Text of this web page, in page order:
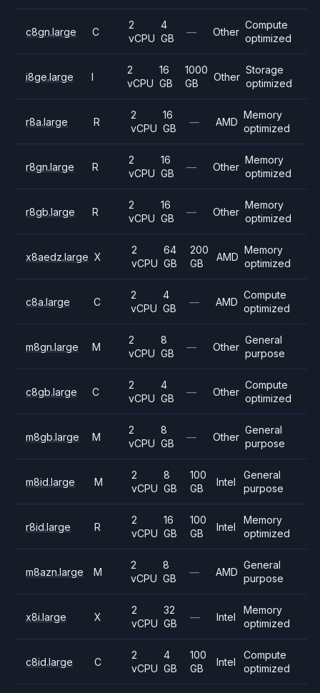
c8gn.large C
2
vCPU
4
GB
— Other
Compute
optimized
i8ge.large I
2
vCPU
16
GB
1000
GB
Other
Storage
optimized
r8a.large R
2
vCPU
16
GB
— AMD
Memory
optimized
r8gn.large R
2
vCPU
16
GB
— Other
Memory
optimized
r8gb.large R
2
vCPU
16
GB
— Other
Memory
optimized
x8aedz.large X
2
vCPU
64
GB
200
GB
AMD
Memory
optimized
c8a.large C
2
vCPU
4
GB
— AMD
Compute
optimized
m8gn.large M
2
vCPU
8
GB
— Other
General
purpose
c8gb.large C
2
vCPU
4
GB
— Other
Compute
optimized
m8gb.large M
2
vCPU
8
GB
— Other
General
purpose
m8id.large M
2
vCPU
8
GB
100
GB
Intel
General
purpose
r8id.large R
2
vCPU
16
GB
100
GB
Intel
Memory
optimized
m8azn.large M
2
vCPU
8
GB
— AMD
General
purpose
x8i.large X
2
vCPU
32
GB
— Intel
Memory
optimized
c8id.large C
2
vCPU
4
GB
100
GB
Intel
Compute
optimized